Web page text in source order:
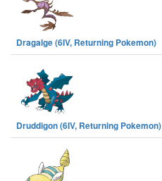
Dragalge (6IV, Returning Pokemon)
Druddigon (6IV, Returning Pokemon)